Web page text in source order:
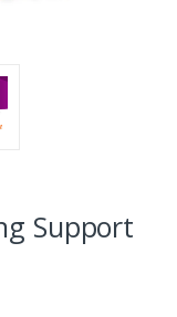
Support